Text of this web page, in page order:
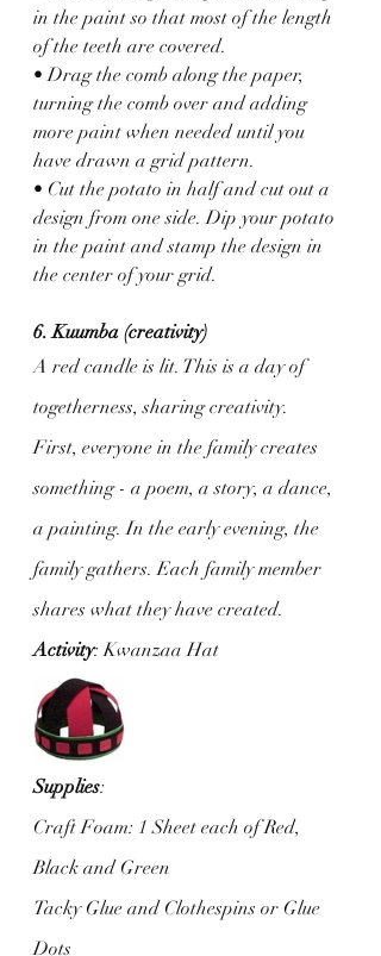
in the paint so that most of the length
of the teeth are covered.
• Drag the comb along the paper,
turning the comb over and adding
more paint when needed until you
have drawn a grid pattern.
• Cut the potato in half and cut out a
design from one side. Dip your potato
in the paint and stamp the design in
the center of your grid.
6. Kuumba (creativity)
A red candle is lit. This is a day of
togetherness, sharing creativity.
First, everyone in the family creates
something - a poem, a story, a dance,
a painting. In the early evening, the
family gathers. Each family member
shares what they have created.
Activity: Kwanzaa Hat
Supplies:
Craft Foam: 1 Sheet each of Red,
Black and Green
Tacky Glue and Clothespins or Glue
Dots